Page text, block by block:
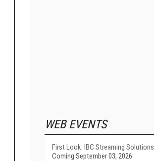
WEB EVENTS
First Look: IBC Streaming Solutions
Coming September 03, 2026